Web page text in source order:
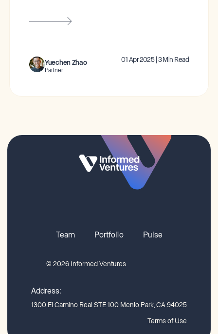
Yuechen Zhao
Partner
01 Apr 2025 | 3 Min Read
Team Portfolio Pulse
© 2026 Informed Ventures
Address:
1300 El Camino Real STE 100 Menlo Park, CA 94025
Terms of Use